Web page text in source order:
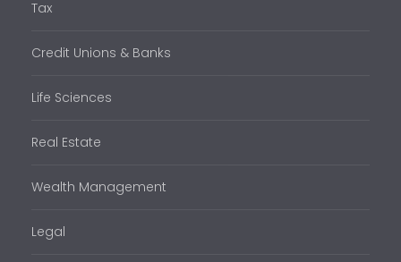
Tax
Credit Unions & Banks
Life Sciences
Real Estate
Wealth Management
Legal